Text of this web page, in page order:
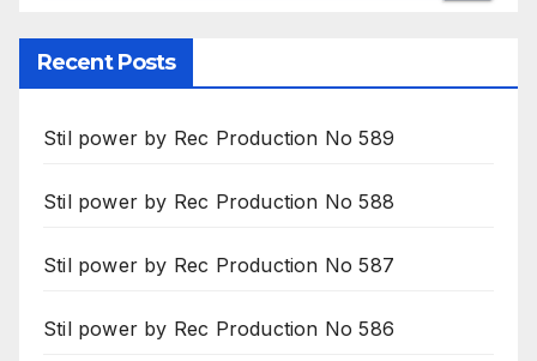
Recent Posts
Stil power by Rec Production No 589
Stil power by Rec Production No 588
Stil power by Rec Production No 587
Stil power by Rec Production No 586